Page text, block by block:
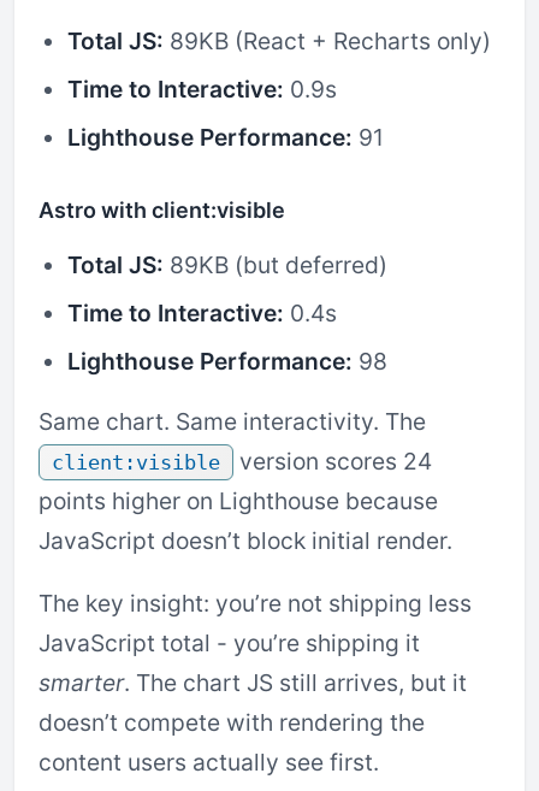
Total JS: 89KB (React + Recharts only)
Time to Interactive: 0.9s
Lighthouse Performance: 91
Astro with client:visible
Total JS: 89KB (but deferred)
Time to Interactive: 0.4s
Lighthouse Performance: 98
Same chart. Same interactivity. The
client:visible
version scores 24
points higher on Lighthouse because
JavaScript doesn’t block initial render.
The key insight: you’re not shipping less
JavaScript total - you’re shipping it
smarter. The chart JS still arrives, but it
doesn’t compete with rendering the
content users actually see first.